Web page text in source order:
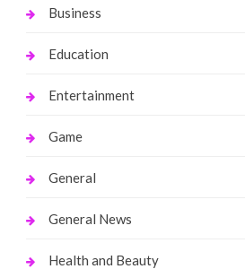
Business
Education
Entertainment
Game
General
General News
Health and Beauty